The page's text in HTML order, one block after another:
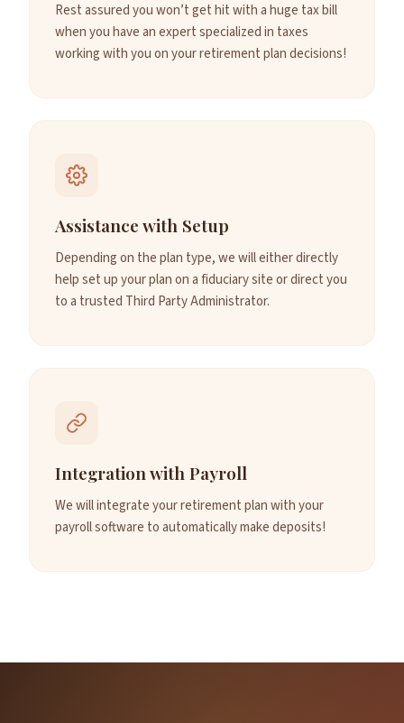
Rest assured you won’t get hit with a huge tax bill
when you have an expert specialized in taxes
working with you on your retirement plan decisions!
Assistance with Setup
Depending on the plan type, we will either directly
help set up your plan on a fiduciary site or direct you
to a trusted Third Party Administrator.
Integration with Payroll
We will integrate your retirement plan with your
payroll software to automatically make deposits!